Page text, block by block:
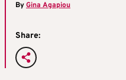
ByGina Agapiou
Share: